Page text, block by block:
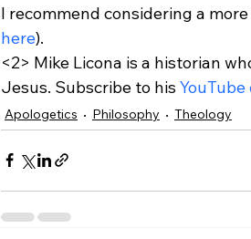
I recommend considering a
here).
<2> Mike Licona is a historian
Jesus. Subscribe to his
Apologetics Philosophy Theology